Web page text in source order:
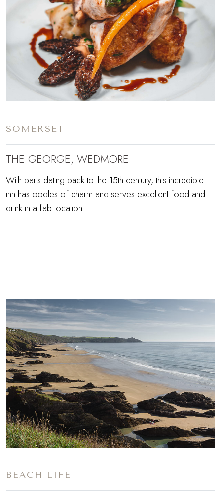
SOMERSET
THE GEORGE, WEDMORE
With parts dating back to the 15th century, this incredible
inn has oodles of charm and serves excellent food and
drink in a fab location.
BEACH LIFE